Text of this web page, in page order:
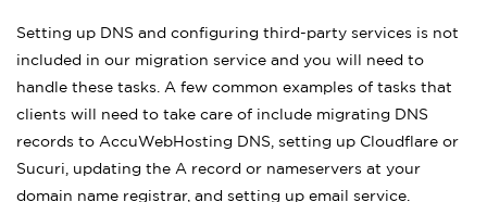
Setting up DNS and configuring third-party services is not
included in our migration service and you will need to
handle these tasks. A few common examples of tasks that
clients will need to take care of include migrating DNS
records to AccuWebHosting DNS, setting up Cloudflare or
Sucuri, updating the A record or nameservers at your
domain name registrar, and setting up email service.